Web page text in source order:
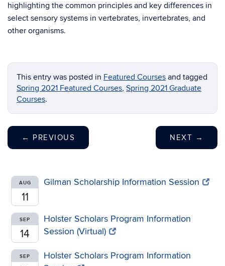
highlighting the common principles and key differences in
select sensory systems in vertebrates, invertebrates, and
other organisms.
This entry was posted in Featured Courses and tagged
Spring 2021 Featured Courses, Spring 2021 Graduate
Courses.
← PREVIOUS NEXT →
AUG
11
Gilman Scholarship Information Session
SEP
14
Holster Scholars Program Information
Session (Virtual)
SEP
Holster Scholars Program Information